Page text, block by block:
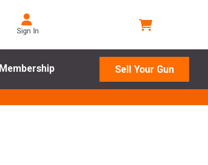
Sign In
Membership Sell Your Gun